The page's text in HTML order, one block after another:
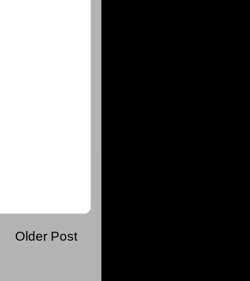
Older Post